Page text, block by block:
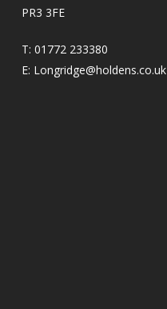
PR3 3FE
T: 01772 233380
E: Longridge@holdens.co.uk